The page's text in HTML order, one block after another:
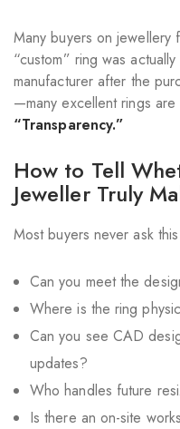
Many buyers on jewellery
“custom” ring was
manufacturer after the
—many excellent rings
“Transparency.”
How to Tell
Jeweller Truly
Most buyers never ask
Can you meet the
Where is the ring
Can you see CAD
updates?
Who handles future
Is there an on-site